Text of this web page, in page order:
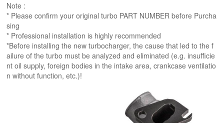
Note :
* Please confirm your original turbo PART NUMBER before Purcha
sing
* Professional installation is highly recommended
*Before installing the new turbocharger, the cause that led to the f
ailure of the turbo must be analyzed and eliminated (e.g. insufficie
nt oil supply, foreign bodies in the intake area, crankcase ventilatio
n without function, etc.)!